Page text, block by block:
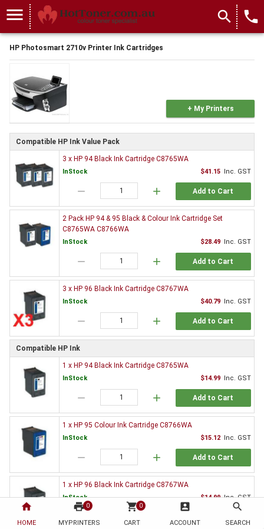
home
HOME
print 0
MYPRINTERS
shopping_cart 0
CART
account_box
ACCOUNT
search
SEARCH
menu search local_phone
HP Photosmart 2710v Printer Ink Cartridges
+ My Printers
Compatible HP Ink Value Pack
3 x HP 94 Black Ink Cartridge C8765WA
InStock $41.15 Inc. GST
remove add Add to Cart
2 Pack HP 94 & 95 Black & Colour Ink Cartridge Set
C8765WA C8766WA
InStock $28.49 Inc. GST
remove add Add to Cart
3 x HP 96 Black Ink Cartridge C8767WA
InStock $40.79 Inc. GST
remove add Add to Cart
Compatible HP Ink
1 x HP 94 Black Ink Cartridge C8765WA
InStock $14.99 Inc. GST
remove add Add to Cart
1 x HP 95 Colour Ink Cartridge C8766WA
InStock $15.12 Inc. GST
remove add Add to Cart
1 x HP 96 Black Ink Cartridge C8767WA
InStock $14.99 Inc. GST
remove